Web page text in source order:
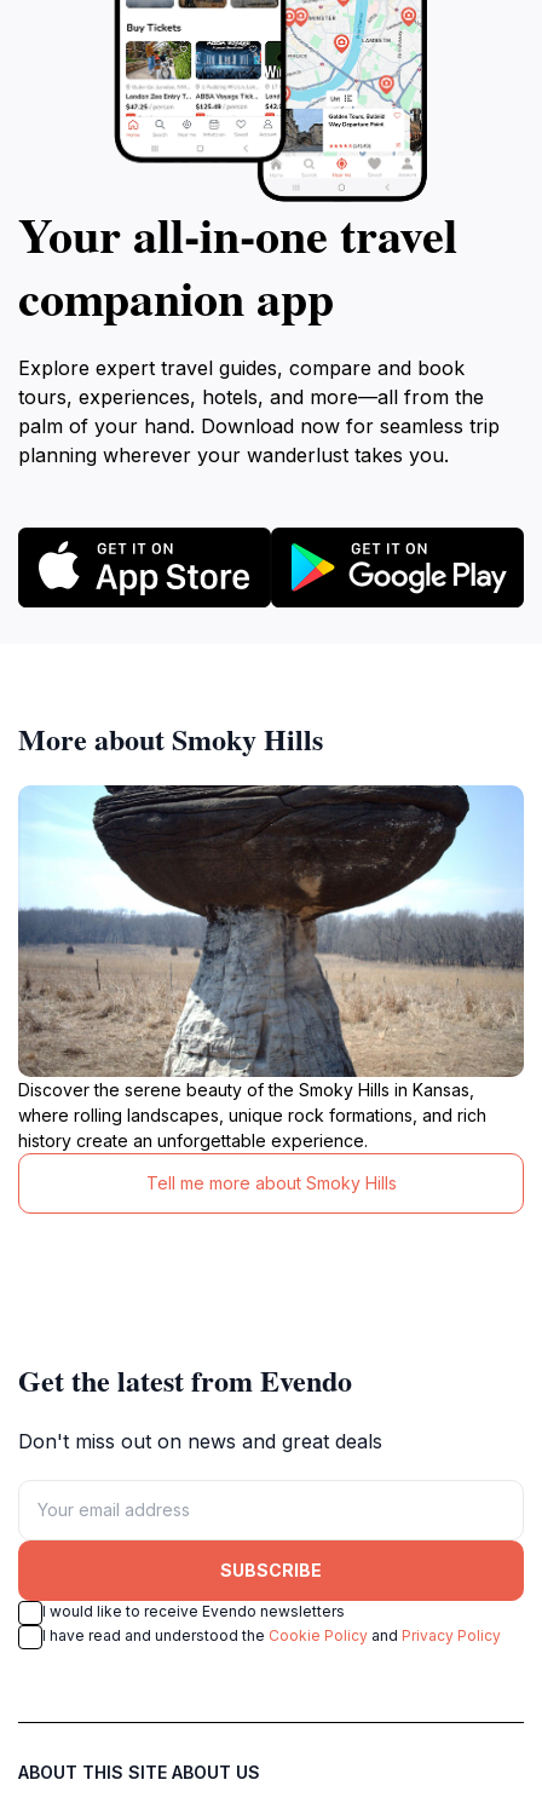
Your all‑in‑one travel
companion app
Explore expert travel guides, compare and book
tours, experiences, hotels, and more—all from the
palm of your hand. Download now for seamless trip
planning wherever your wanderlust takes you.
More about Smoky Hills
Discover the serene beauty of the Smoky Hills in Kansas,
where rolling landscapes, unique rock formations, and rich
history create an unforgettable experience.
Tell me more about Smoky Hills
Get the latest from Evendo
Don't miss out on news and great deals
SUBSCRIBE
I would like to receive Evendo newsletters
I have read and understood the Cookie Policy and Privacy Policy
ABOUT THIS SITE ABOUT US